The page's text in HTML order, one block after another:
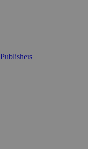
Publishers